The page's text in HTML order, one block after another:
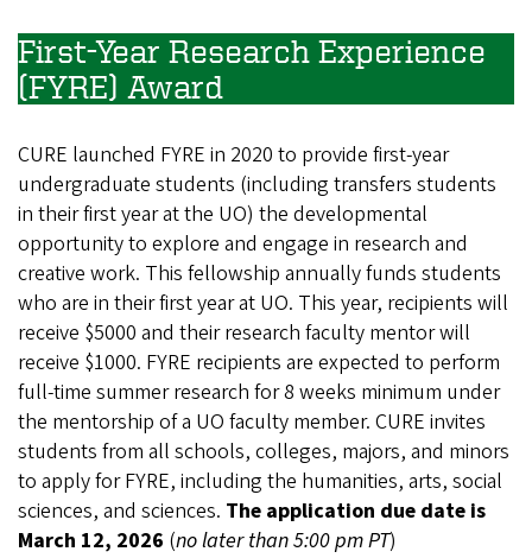
First-Year Research Experience
(FYRE) Award
CURE launched FYRE in 2020 to provide first-year
undergraduate students (including transfers students
in their first year at the UO) the developmental
opportunity to explore and engage in research and
creative work. This fellowship annually funds students
who are in their first year at UO. This year, recipients will
receive $5000 and their research faculty mentor will
receive $1000. FYRE recipients are expected to perform
full-time summer research for 8 weeks minimum under
the mentorship of a UO faculty member. CURE invites
students from all schools, colleges, majors, and minors
to apply for FYRE, including the humanities, arts, social
sciences, and sciences. The application due date is
March 12, 2026 (no later than 5:00 pm PT)